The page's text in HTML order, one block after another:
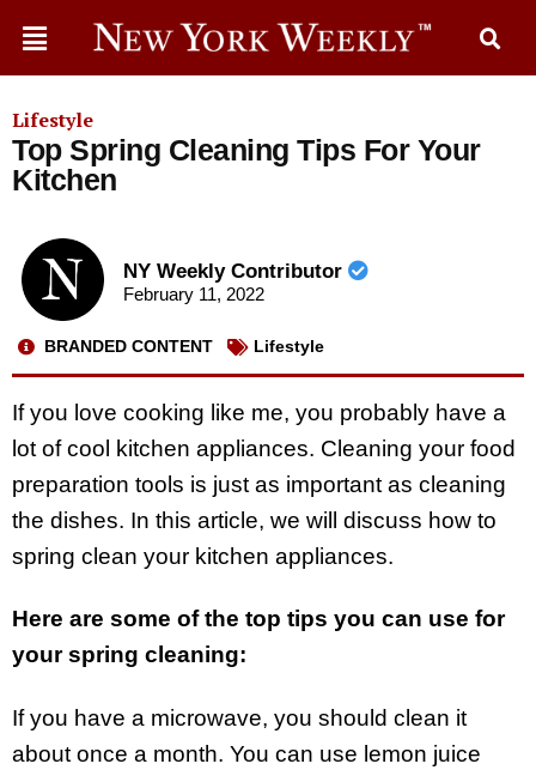
Lifestyle
Top Spring Cleaning Tips For Your
Kitchen
NY Weekly Contributor
February 11, 2022
BRANDED CONTENT Lifestyle
If you love cooking like me, you probably have a
lot of cool kitchen appliances. Cleaning your food
preparation tools is just as important as cleaning
the dishes. In this article, we will discuss how to
spring clean your kitchen appliances.
Here are some of the top tips you can use for
your spring cleaning:
If you have a microwave, you should clean it
about once a month. You can use lemon juice